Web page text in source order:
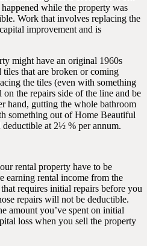
while the property was
Work that involves replacing the
improvement and is
might have an original 1960s
that are broken or coming
the tiles (even with something
the repairs side of the line and be
hand, gutting the whole bathroom
something out of Home Beautiful
at 2½ % per annum.
rental property have to be
earning rental income from the
requires initial repairs before you
repairs will not be deductible.
amount you’ve spent on initial
loss when you sell the property